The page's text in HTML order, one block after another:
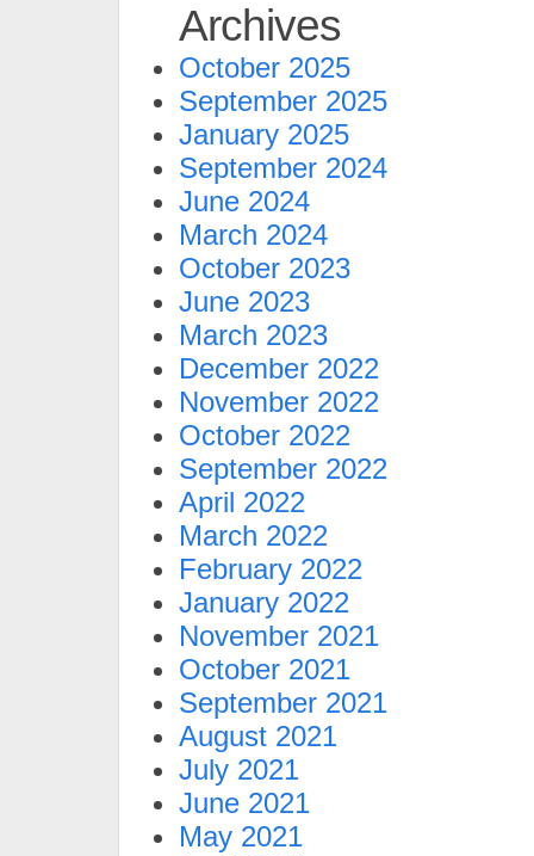
Archives
October 2025
September 2025
January 2025
September 2024
June 2024
March 2024
October 2023
June 2023
March 2023
December 2022
November 2022
October 2022
September 2022
April 2022
March 2022
February 2022
January 2022
November 2021
October 2021
September 2021
August 2021
July 2021
June 2021
May 2021